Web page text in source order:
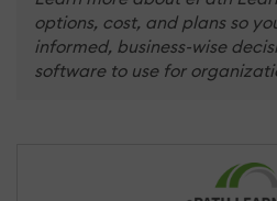
options, cost, and plans so
informed, business-wise
software to use for